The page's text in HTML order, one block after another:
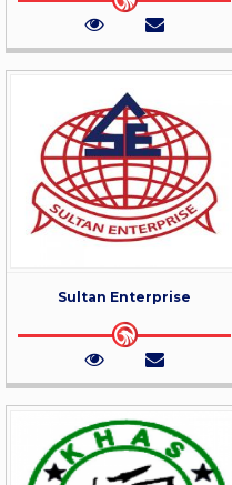
Sultan Enterprise